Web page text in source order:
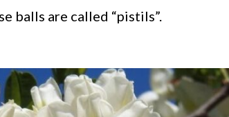
balls are called “pistils”.